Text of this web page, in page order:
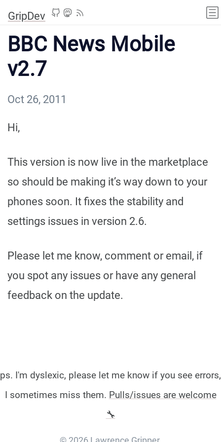
GripDev
BBC News Mobile
v2.7
Oct 26, 2011
Hi,
This version is now live in the marketplace
so should be making it’s way down to your
phones soon. It fixes the stability and
settings issues in version 2.6.
Please let me know, comment or email, if
you spot any issues or have any general
feedback on the update.
ps. I'm dyslexic, please let me know if you see errors,
I sometimes miss them. Pulls/issues are welcome
🔧